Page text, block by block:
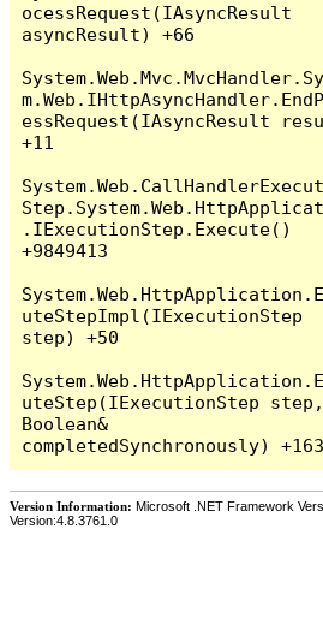
Version Information: Microsoft .NET Framework
Version:4.8.3761.0